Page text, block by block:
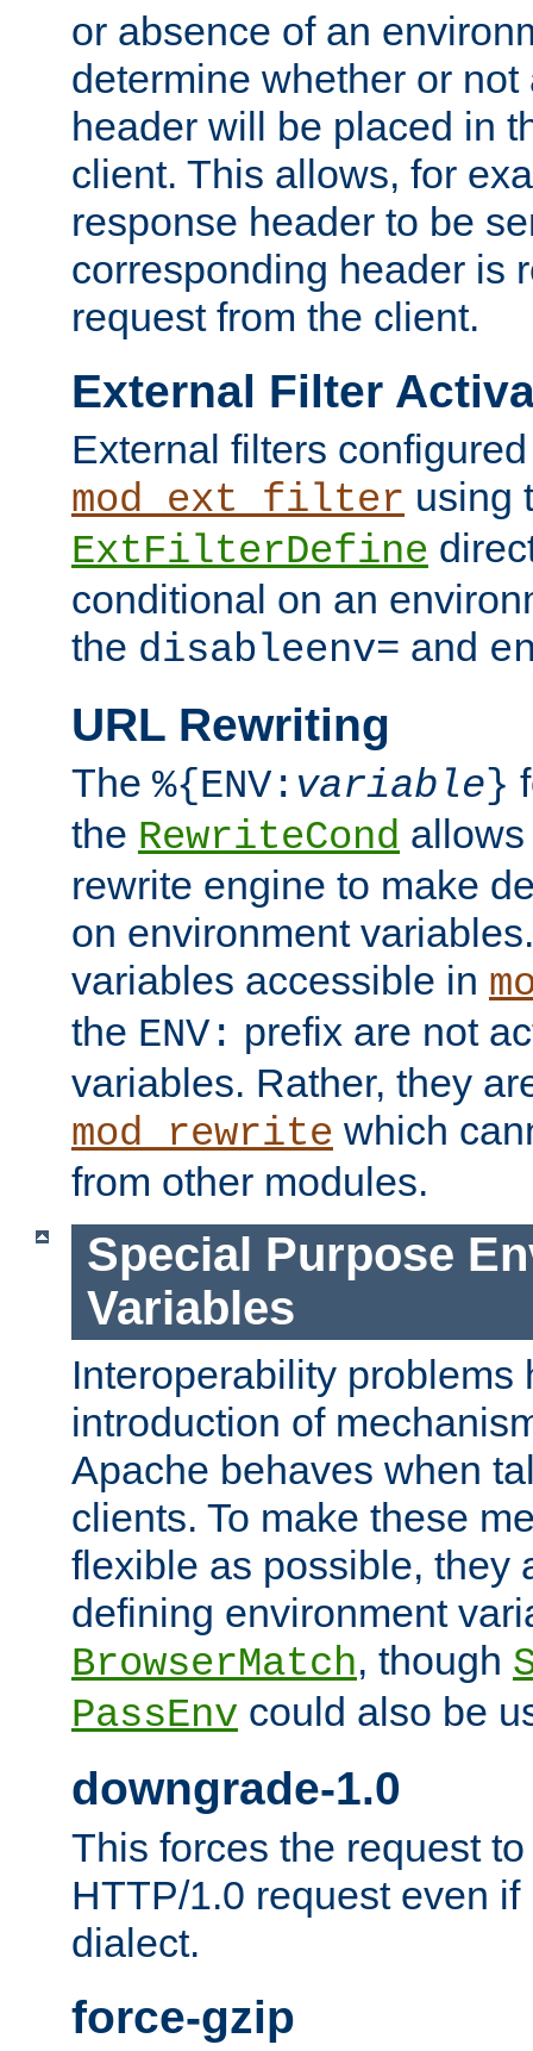
or absence of an
determine whether or
header will be placed in
client. This allows, for
response header to be
corresponding header is
request from the client.
External Filter
External filters
mod_ext_filter using
ExtFilterDefine
conditional on an
the disableenv= and
URL Rewriting
The %{ENV: variable}
the RewriteCond
rewrite engine to make
on environment
variables accessible in
the ENV: prefix are not
variables. Rather, they
mod_rewrite which
from other modules.
Special Purpose
Variables
Interoperability problems
introduction of
Apache behaves when
clients. To make these
flexible as possible, they
defining environment
BrowserMatch, though
PassEnv could also be
downgrade-1.0
This forces the request
HTTP/1.0 request even
dialect.
force-gzip